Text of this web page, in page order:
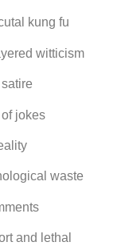
kung fu
witticism
jokes
waste
and lethal